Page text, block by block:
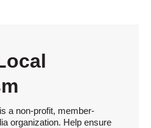
a non-profit, member-
organization. Help ensure